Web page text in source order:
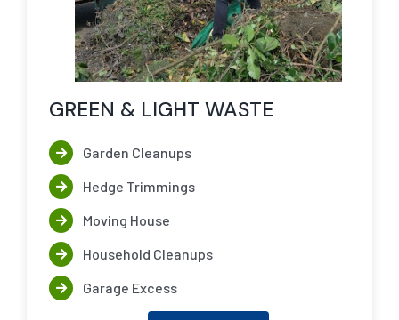
GREEN & LIGHT WASTE
Garden Cleanups
Hedge Trimmings
Moving House
Household Cleanups
Garage Excess